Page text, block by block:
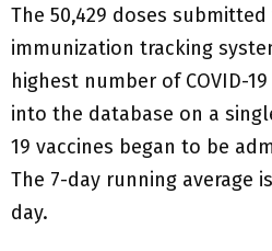
The 50,429 doses
immunization tracking
highest number of COVID-
into the database on a
19 vaccines began to be
The 7-day running average
day.